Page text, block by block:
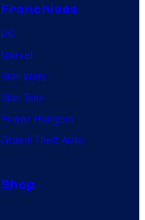
Franchises
DC
Marvel
Star Wars
Star Trek
Power Rangers
Grand Theft Auto
Shop